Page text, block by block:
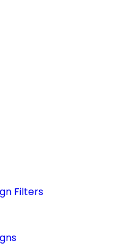
Filters